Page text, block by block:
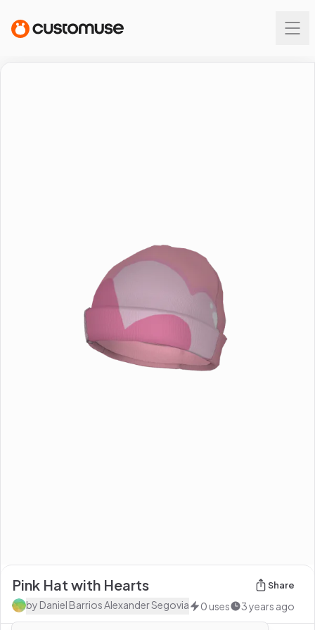
Pink Hat with Hearts Share
by Daniel Barrios Alexander Segovia 0 uses 3 years ago